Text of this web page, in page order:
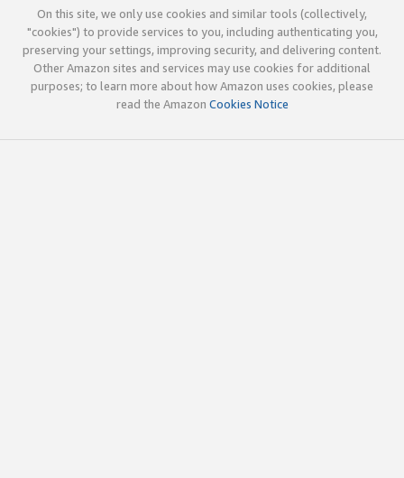
On this site, we only use cookies and similar tools (collectively,
"cookies") to provide services to you, including authenticating you,
preserving your settings, improving security, and delivering content.
Other Amazon sites and services may use cookies for additional
purposes; to learn more about how Amazon uses cookies, please
read the Amazon Cookies Notice